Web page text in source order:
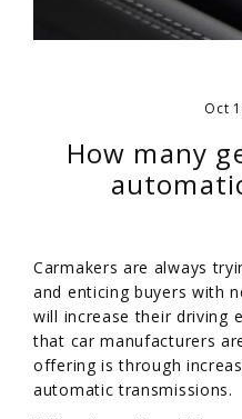
Oct
How many
Carmakers are always
and enticing buyers with
will increase their driving
that car manufacturers
offering is through
automatic transmissions.